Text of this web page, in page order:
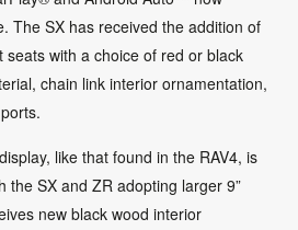
The SX has received the addition of
with a choice of red or black
chain link interior ornamentation,
like that found in the RAV4, is
the SX and ZR adopting larger 9”
new black wood interior